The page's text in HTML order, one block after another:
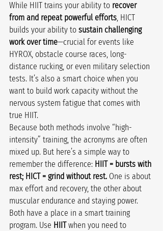
While HIIT trains your ability to recover
from and repeat powerful efforts, HICT
builds your ability to sustain challenging
work over time—crucial for events like
HYROX, obstacle course races, long-
distance rucking, or even military selection
tests. It’s also a smart choice when you
want to build work capacity without the
nervous system fatigue that comes with
true HIIT.
Because both methods involve “high-
intensity” training, the acronyms are often
mixed up. But here’s a simple way to
remember the difference: HIIT = bursts with
rest; HICT = grind without rest. One is about
max effort and recovery, the other about
muscular endurance and staying power.
Both have a place in a smart training
program. Use HIIT when you need to